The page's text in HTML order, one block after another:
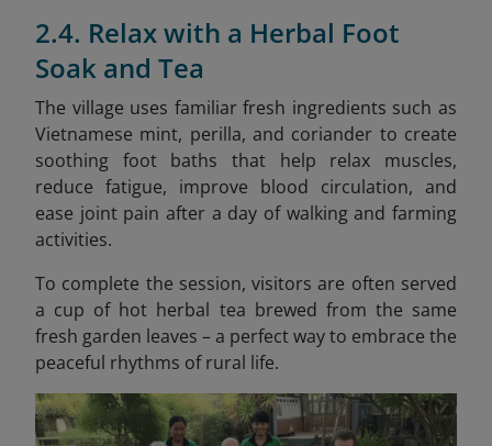
2.4. Relax with a Herbal Foot
Soak and Tea
The village uses familiar fresh ingredients such as
Vietnamese mint, perilla, and coriander to create
soothing foot baths that help relax muscles,
reduce fatigue, improve blood circulation, and
ease joint pain after a day of walking and farming
activities.
To complete the session, visitors are often served
a cup of hot herbal tea brewed from the same
fresh garden leaves – a perfect way to embrace the
peaceful rhythms of rural life.